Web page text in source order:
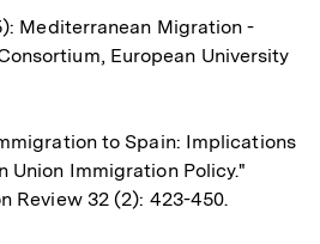
Mediterranean Migration -
European University
to Spain: Implications
Union Immigration Policy."
Review 32 (2): 423-450.